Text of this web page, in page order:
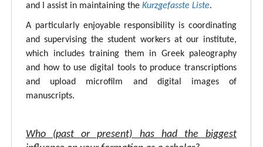
and I assist in maintaining the Kurzgefasste Liste.
A particularly enjoyable responsibility is coordinating
and supervising the student workers at our institute,
which includes training them in Greek paleography
and how to use digital tools to produce transcriptions
and upload microfilm and digital images of
manuscripts.
Who (past or present) has had the biggest